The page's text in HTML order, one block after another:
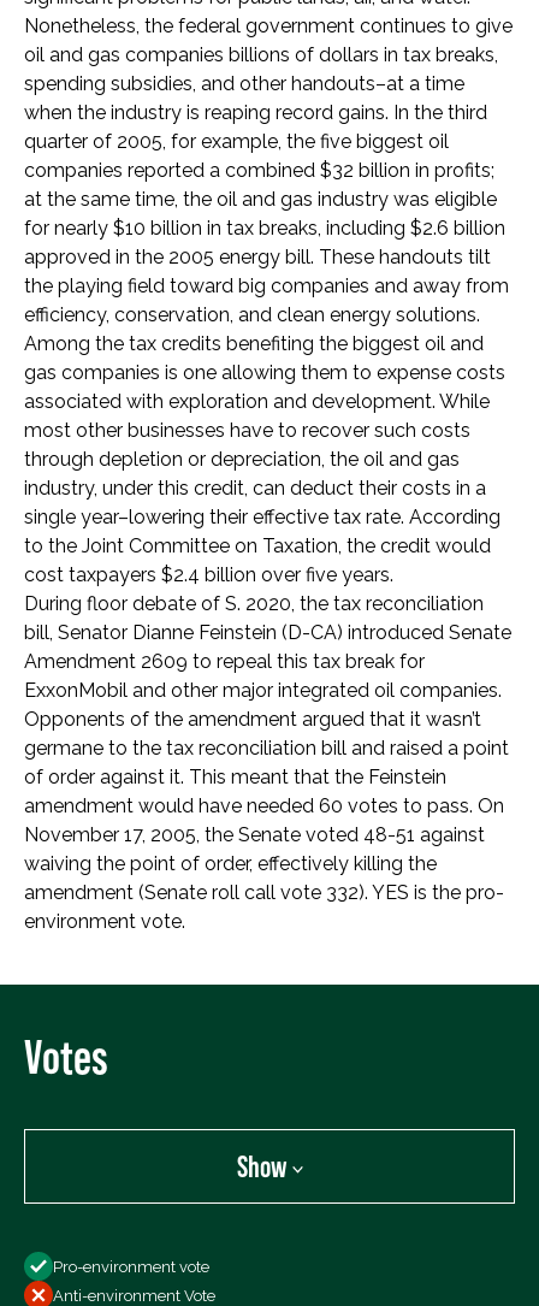
Nonetheless, the federal government continues to give
oil and gas companies billions of dollars in tax breaks,
spending subsidies, and other handouts–at a time
when the industry is reaping record gains. In the third
quarter of 2005, for example, the five biggest oil
companies reported a combined $32 billion in profits;
at the same time, the oil and gas industry was eligible
for nearly $10 billion in tax breaks, including $2.6 billion
approved in the 2005 energy bill. These handouts tilt
the playing field toward big companies and away from
efficiency, conservation, and clean energy solutions.
Among the tax credits benefiting the biggest oil and
gas companies is one allowing them to expense costs
associated with exploration and development. While
most other businesses have to recover such costs
through depletion or depreciation, the oil and gas
industry, under this credit, can deduct their costs in a
single year–lowering their effective tax rate. According
to the Joint Committee on Taxation, the credit would
cost taxpayers $2.4 billion over five years.
During floor debate of S. 2020, the tax reconciliation
bill, Senator Dianne Feinstein (D-CA) introduced Senate
Amendment 2609 to repeal this tax break for
ExxonMobil and other major integrated oil companies.
Opponents of the amendment argued that it wasn’t
germane to the tax reconciliation bill and raised a point
of order against it. This meant that the Feinstein
amendment would have needed 60 votes to pass. On
November 17, 2005, the Senate voted 48-51 against
waiving the point of order, effectively killing the
amendment (Senate roll call vote 332). YES is the pro-
environment vote.
Votes
Show
All Votes
Pro-environment vote
Anti-environment Vote